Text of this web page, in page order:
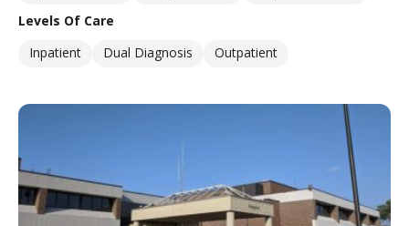
Levels Of Care
Inpatient
Dual Diagnosis Outpatient